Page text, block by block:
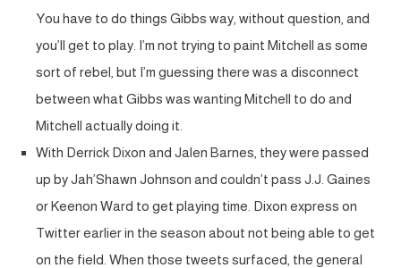
You have to do things Gibbs way, without question, and
you’ll get to play. I’m not trying to paint Mitchell as some
sort of rebel, but I’m guessing there was a disconnect
between what Gibbs was wanting Mitchell to do and
Mitchell actually doing it.
With Derrick Dixon and Jalen Barnes, they were passed
up by Jah’Shawn Johnson and couldn’t pass J.J. Gaines
or Keenon Ward to get playing time. Dixon express on
Twitter earlier in the season about not being able to get
on the field. When those tweets surfaced, the general